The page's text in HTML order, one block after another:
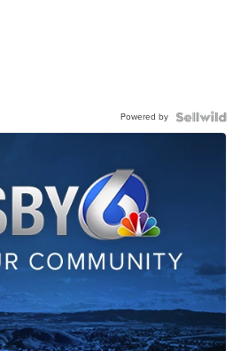
Powered by